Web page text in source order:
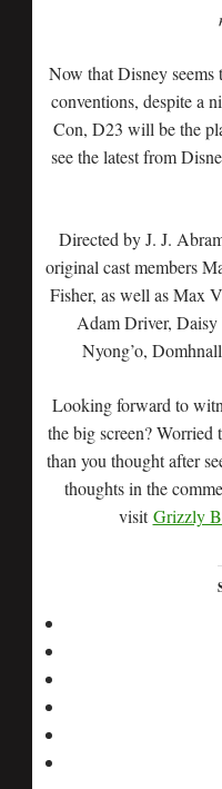
Now that Disney
conventions, despite a
Con, D23 will be the
see the latest from
Directed by J. J.
original cast members
Fisher, as well as Max
Adam Driver,
Nyong’o,
Looking forward to
the big screen? Worried
than you thought after
thoughts in the
visitGrizzly